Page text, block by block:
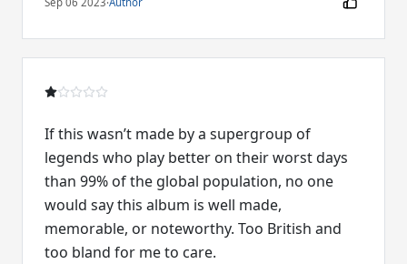
If this wasn’t made by a supergroup of
legends who play better on their worst days
than 99% of the global population, no one
would say this album is well made,
memorable, or noteworthy. Too British and
too bland for me to care.